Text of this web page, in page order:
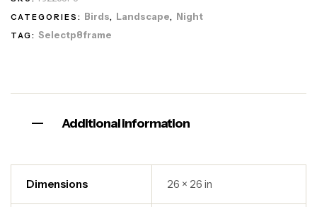
CATEGORIES: Birds, Landscape, Night
TAG: Selectp8frame
Additional information
Dimensions 26 × 26 in